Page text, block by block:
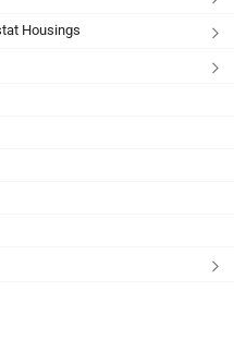
Housings